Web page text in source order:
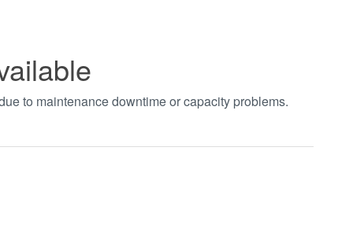
to maintenance downtime or capacity problems.